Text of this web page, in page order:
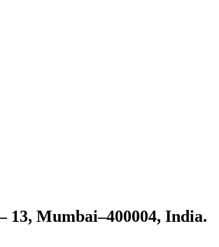
13, Mumbai–400004, India.